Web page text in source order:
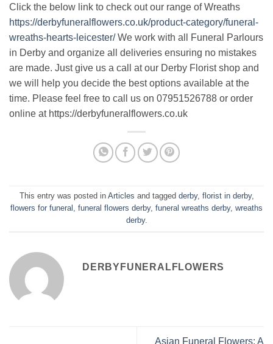
Click the below link to check out our range of Wreaths
https://derbyfuneralflowers.co.uk/product-category/funeral-
wreaths-hearts-leicester/ We work with all Funeral Parlours
in Derby and organize all deliveries ensuring no mistakes
are made. Just give us a call at our Derby Florist shop and
we will help you decide the best options available at the
time. Please feel free to call us on 07951526788 or order
online at https://derbyfuneralflowers.co.uk
This entry was posted in Articles and tagged derby, florist in derby,
flowers for funeral , funeral flowers derby, funeral wreaths derby, wreaths
derby.
DERBYFUNERALFLOWERS
Asian Funeral Flowers: A